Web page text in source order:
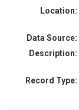
Location:
Data Source:
Description:
Record Type: